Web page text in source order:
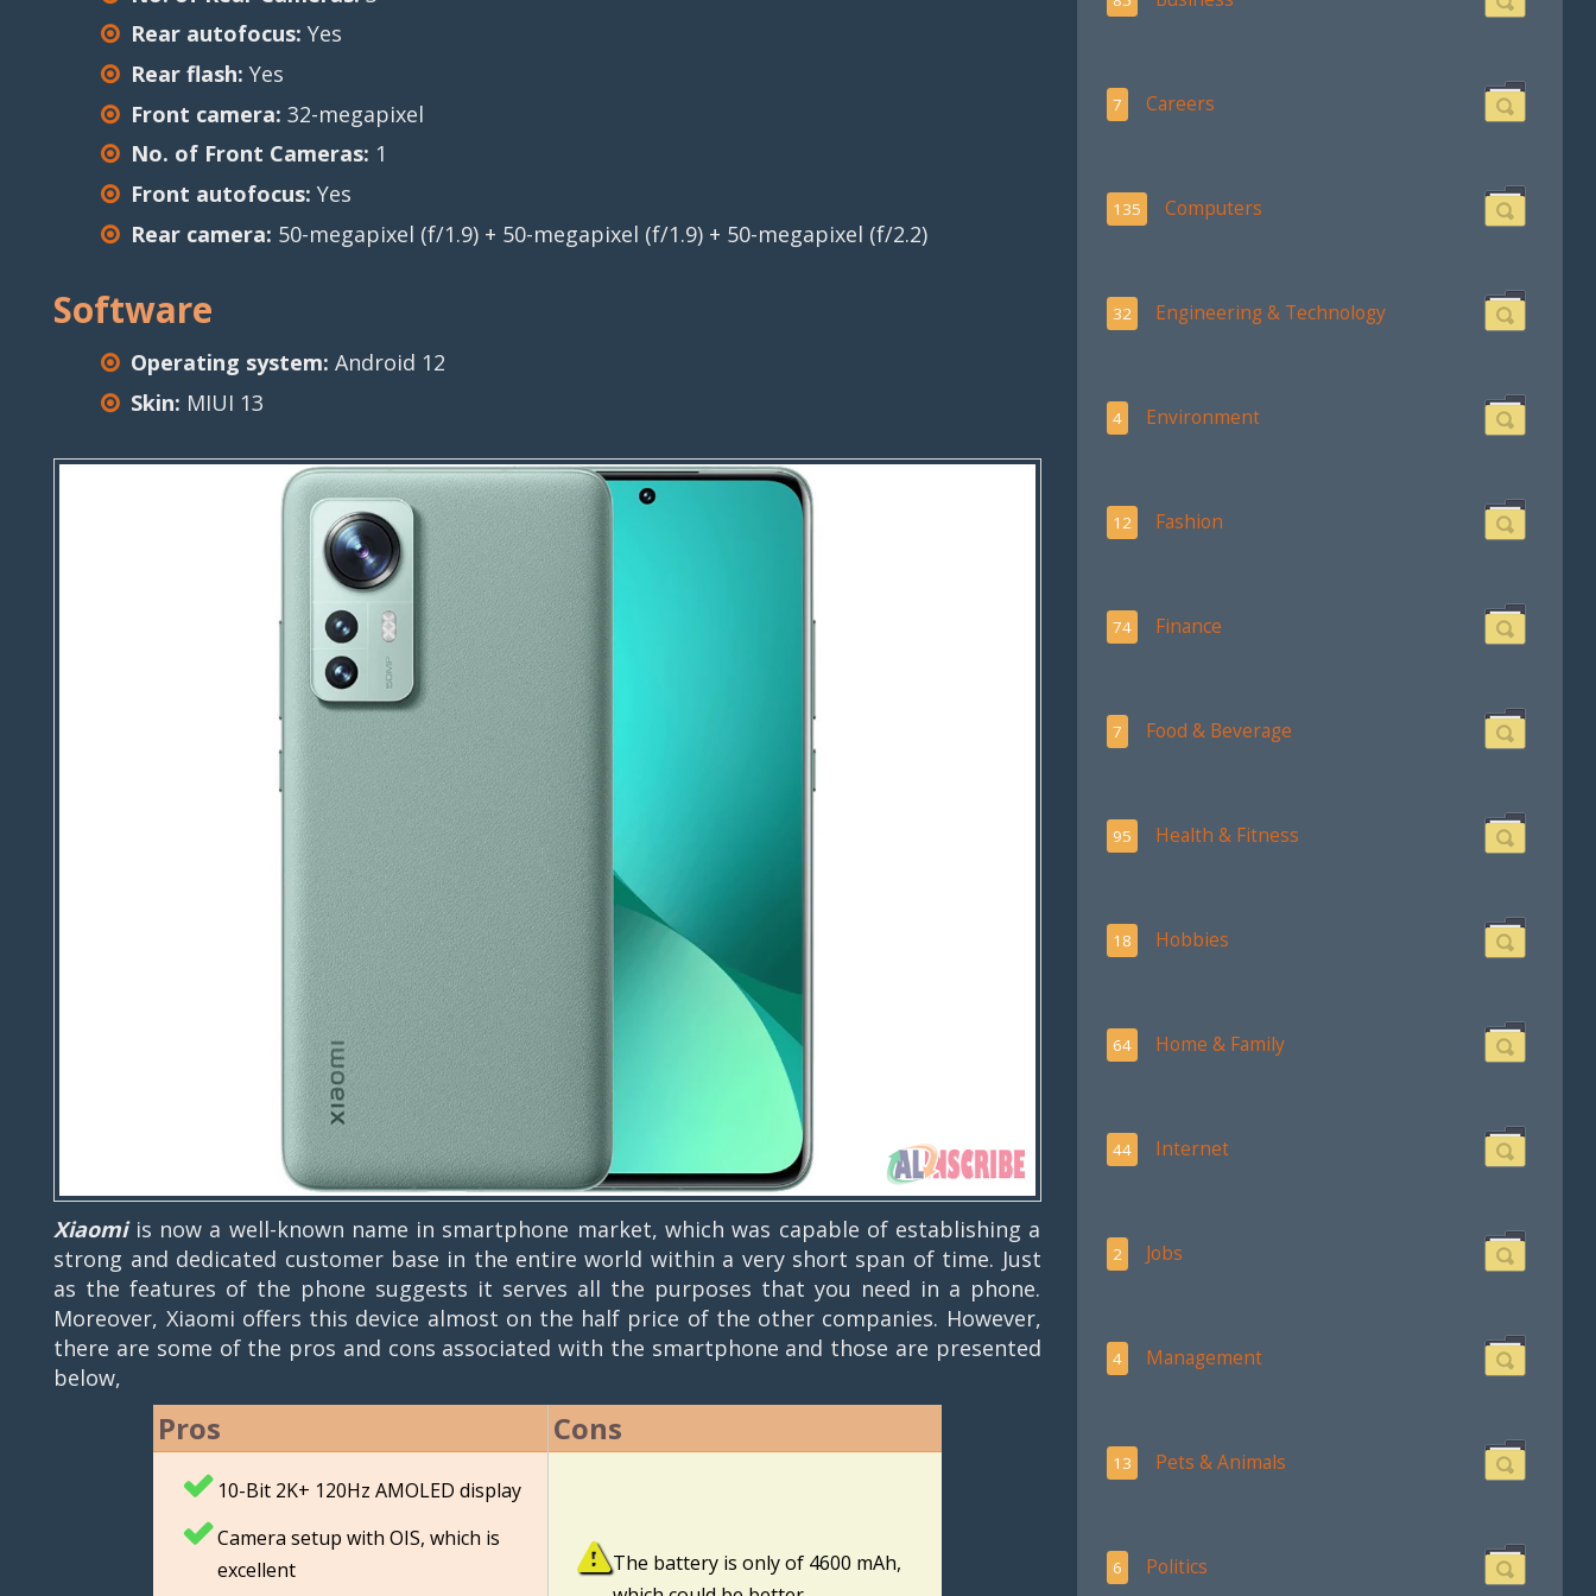
Rear autofocus: Yes
Rear flash: Yes
Front camera: 32-megapixel
No. of Front Cameras: 1
Front autofocus: Yes
Rear camera: 50-megapixel (f/1.9) + 50-megapixel (f/1.9) + 50-megapixel (f/2.2)
Software
Operating system: Android 12
Skin: MIUI 13
Xiaomiis now a well-known name in smartphone market, which was capable of establishing a
strong and dedicated customer base in the entire world within a very short span of time. Just
as the features of the phone suggests it serves all the purposes that you need in a phone.
Moreover, Xiaomi offers this device almost on the half price of the other companies. However,
there are some of the pros and cons associated with the smartphone and those are presented
below,
Pros Cons
10-Bit 2K+ 120Hz AMOLED display
Camera setup with OIS, which is
excellent
The battery is only of 4600 mAh,
7 Careers
135 Computers
32 Engineering & Technology
4 Environment
12 Fashion
74 Finance
7 Food & Beverage
95 Health & Fitness
18 Hobbies
64 Home & Family
44 Internet
2 Jobs
4 Management
13 Pets & Animals
6 Politics